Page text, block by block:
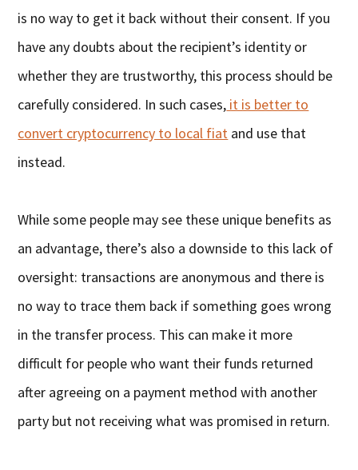
is no way to get it back without their consent. If you
have any doubts about the recipient’s identity or
whether they are trustworthy, this process should be
carefully considered. In such cases, it is better to
convert cryptocurrency to local fiat and use that
instead.
While some people may see these unique benefits as
an advantage, there’s also a downside to this lack of
oversight: transactions are anonymous and there is
no way to trace them back if something goes wrong
in the transfer process. This can make it more
difficult for people who want their funds returned
after agreeing on a payment method with another
party but not receiving what was promised in return.